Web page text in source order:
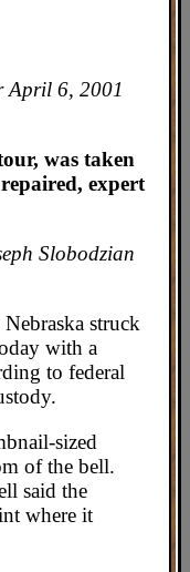
April 6, 2001
was taken
expert
Slobodzian
struck
with a
to federal
sized
of the bell.
said the
where it